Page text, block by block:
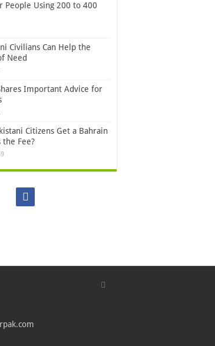
People Using 200 to 400
Civilians Can Help the
Need
Important Advice for
Citizens Get a Bahrain
the Fee?